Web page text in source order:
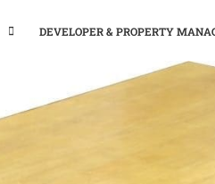
DEVELOPER & PROPERTY